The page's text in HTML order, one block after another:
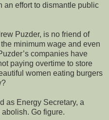
an effort to dismantle public
Puzder, is no friend of
minimum wage and even
companies have
paying overtime to store
women eating burgers
as Energy Secretary, a
Go figure.